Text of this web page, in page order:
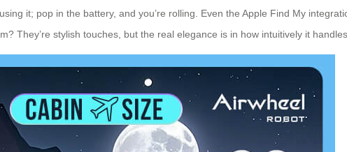
it; pop in the battery, and you’re rolling. Even the Apple Find My
They’re stylish touches, but the real elegance is in how intuitively it